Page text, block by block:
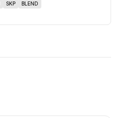
SKP BLEND